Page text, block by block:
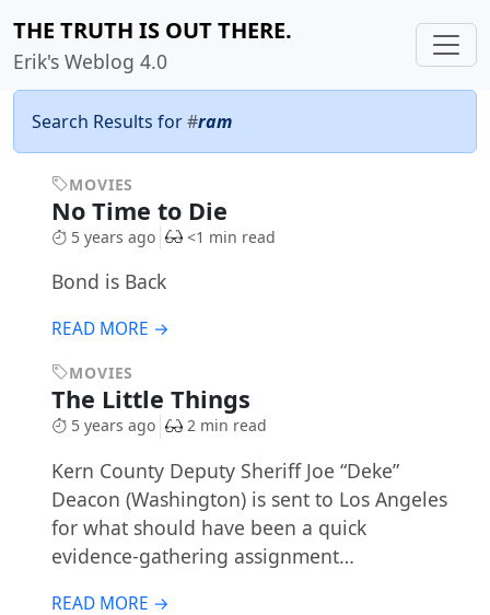
THE TRUTH IS OUT THERE.
Erik's Weblog 4.0
Search Results for#ram
MOVIES
No Time to Die
5 years ago <1 min read
Bond is Back
READ MORE →
MOVIES
The Little Things
5 years ago 2 min read
Kern County Deputy Sheriff Joe “Deke”
Deacon (Washington) is sent to Los Angeles
for what should have been a quick
evidence-gathering assignment…
READ MORE →